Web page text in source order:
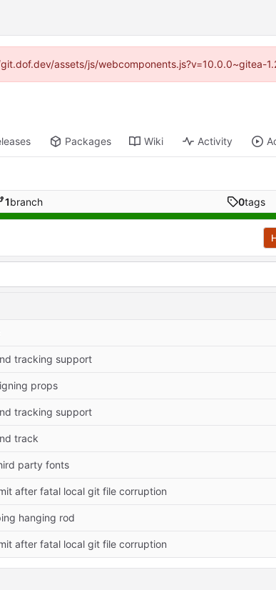
assets/js/webcomponents.js?v=10.0.0~gitea-
Packages Wiki Activity
1branch 0tags
tracking support
props
tracking support
track
party fonts
after fatal local git file corruption
hanging rod
after fatal local git file corruption